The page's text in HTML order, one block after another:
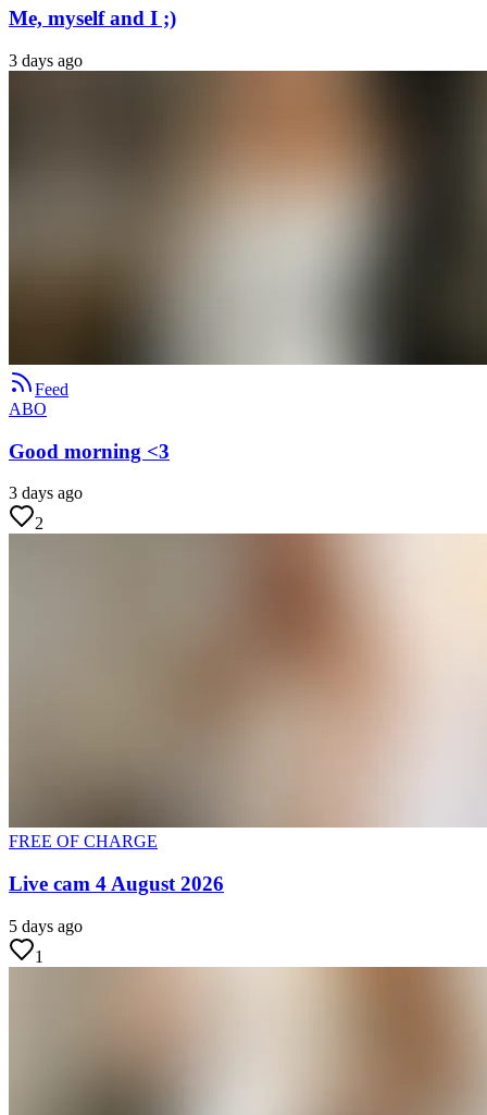
Me, myself and I ;)
3 days ago
Feed
ABO
Good morning <3
3 days ago
2
FREE OF CHARGE
Live cam 4 August 2026
5 days ago
1